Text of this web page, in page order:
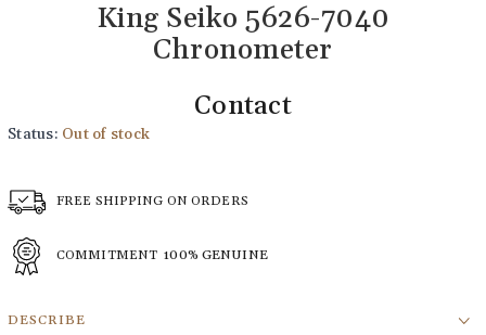
King Seiko 5626-7040
Chronometer
Contact
Status: Out of stock
FREE SHIPPING ON ORDERS
COMMITMENT 100% GENUINE
DESCRIBE